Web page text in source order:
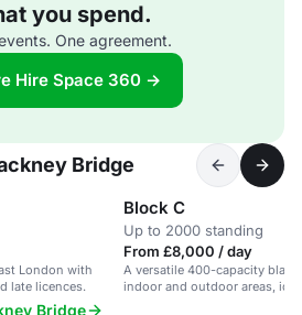
you spend.
One agreement.
Hire Space 360 →
Bridge
London with
late licences.
Block C
Up to 2000 standing
From £8,000 / day
A versatile 400-capacity
indoor and outdoor areas,
Bridge